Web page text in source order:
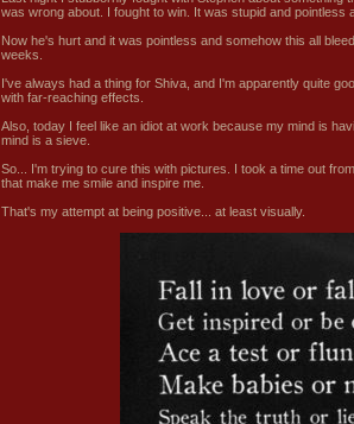
was wrong about. I fought to win. It was stupid and pointless
Now he's hurt and it was pointless and somehow this all
weeks.
I've always had a thing for Shiva, and I'm apparently quite
with far-reaching effects.
Also, today I feel like an idiot at work because my mind is
mind is a sieve.
So... I'm trying to cure this with pictures. I took a time out
that make me smile and inspire me.
That's my attempt at being positive... at least visually.